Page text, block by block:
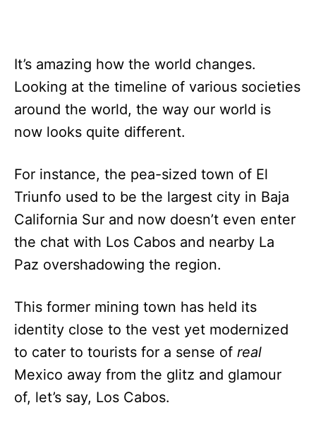
It’s amazing how the world changes.
Looking at the timeline of various societies
around the world, the way our world is
now looks quite different.
For instance, the pea-sized town of El
Triunfo used to be the largest city in Baja
California Sur and now doesn’t even enter
the chat with Los Cabos and nearby La
Paz overshadowing the region.
This former mining town has held its
identity close to the vest yet modernized
to cater to tourists for a sense of real
Mexico away from the glitz and glamour
of, let’s say, Los Cabos.